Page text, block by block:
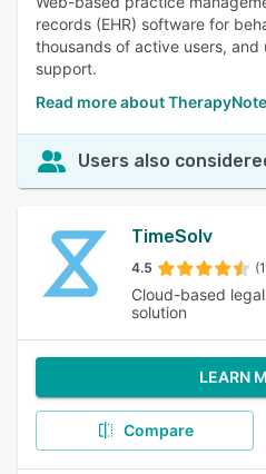
records (EHR) software for
thousands of active users, and
support.
Read more about
Users also
TimeSolv
4.5
Cloud-based
solution
LEARN
Compare